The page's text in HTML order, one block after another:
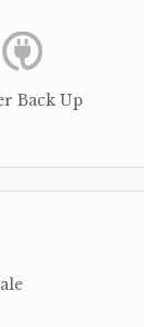
Back Up